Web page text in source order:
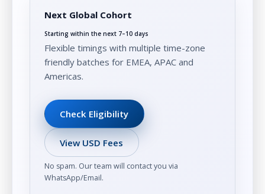
Next Global Cohort
Starting within the next 7–10 days
Flexible timings with multiple time-zone
friendly batches for EMEA, APAC and
Americas.
Check Eligibility
View USD Fees
No spam. Our team will contact you via
WhatsApp/Email.